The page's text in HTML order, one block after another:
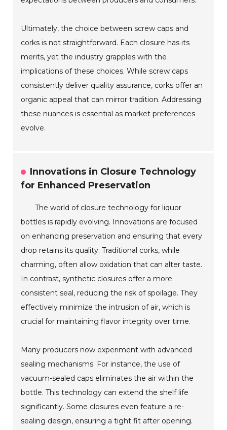
Ultimately, the choice between screw caps and
corks is not straightforward. Each closure has its
merits, yet the industry grapples with the
implications of these choices. While screw caps
consistently deliver quality assurance, corks offer an
organic appeal that can mirror tradition. Addressing
these nuances is essential as market preferences
evolve.
Innovations in Closure Technology
for Enhanced Preservation
The world of closure technology for liquor
bottles is rapidly evolving. Innovations are focused
on enhancing preservation and ensuring that every
drop retains its quality. Traditional corks, while
charming, often allow oxidation that can alter taste.
In contrast, synthetic closures offer a more
consistent seal, reducing the risk of spoilage. They
effectively minimize the intrusion of air, which is
crucial for maintaining flavor integrity over time.
Many producers now experiment with advanced
sealing mechanisms. For instance, the use of
vacuum-sealed caps eliminates the air within the
bottle. This technology can extend the shelf life
significantly. Some closures even feature a re-
sealing design, ensuring a tight fit after opening.